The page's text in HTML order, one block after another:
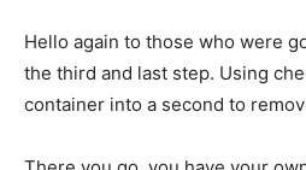
Hello again to those who were
the third and last step. Using
container into a second to